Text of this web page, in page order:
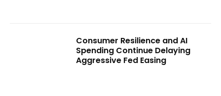
Consumer Resilience and AI
Spending Continue Delaying
Aggressive Fed Easing